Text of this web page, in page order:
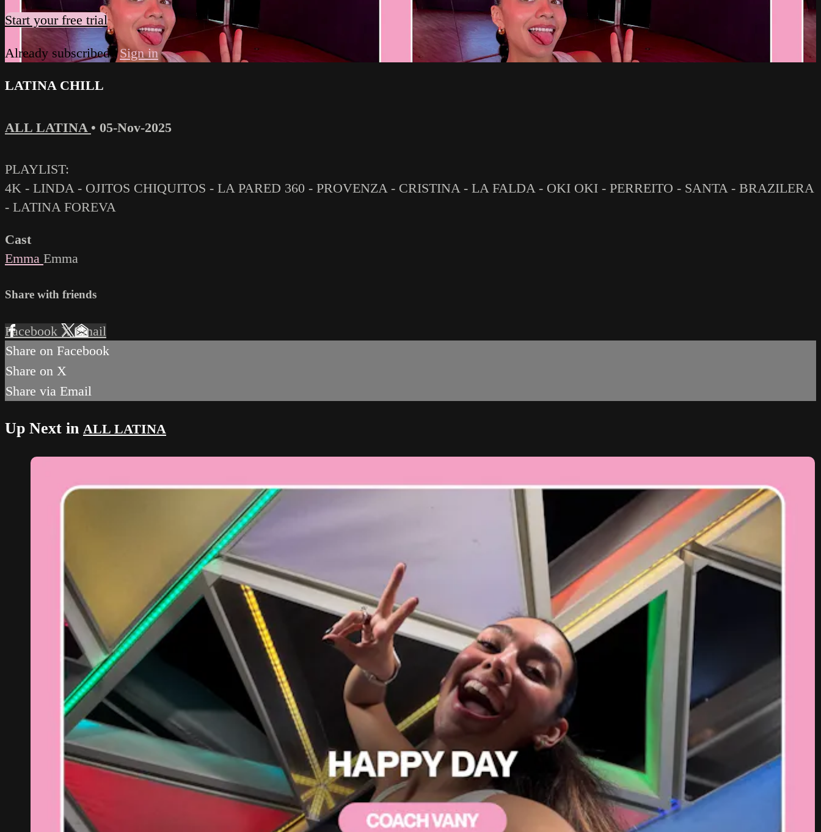
Start your free trial
Already subscribed?Sign in
LATINA CHILL
ALL LATINA • 05-Nov-2025
PLAYLIST:
4K - LINDA - OJITOS CHIQUITOS - LA PARED 360 - PROVENZA - CRISTINA - LA FALDA - OKI OKI - PERREITO - SANTA - BRAZILERA
- LATINA FOREVA
Cast
Emma Emma
Share with friends
Facebook XEmail
Share on Facebook
Share on X
Share via Email
Up Next in ALL LATINA